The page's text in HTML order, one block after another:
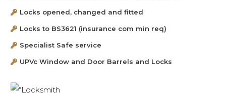
Locks opened, changed and fitted
Locks to BS3621 (insurance com min req)
Specialist Safe service
UPVc Window and Door Barrels and Locks